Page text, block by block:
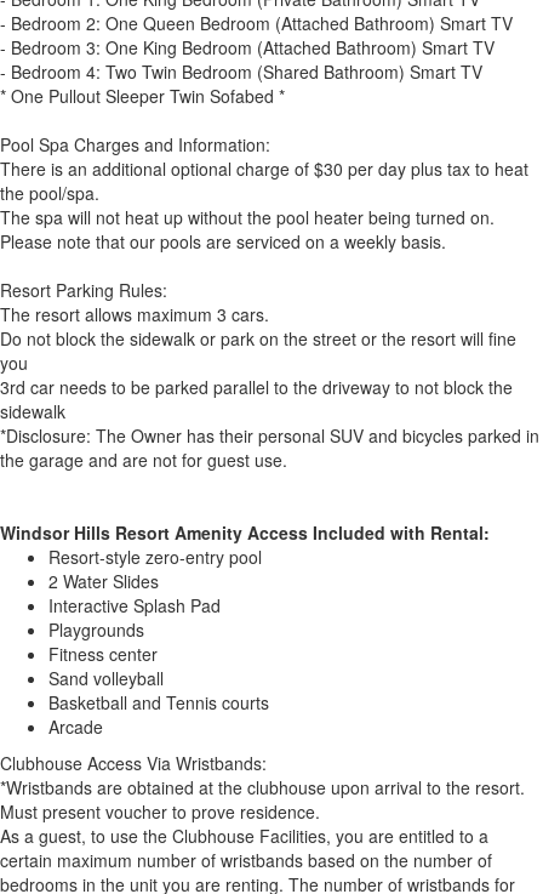
- Bedroom 2: One Queen Bedroom (Attached Bathroom) Smart TV
- Bedroom 3: One King Bedroom (Attached Bathroom) Smart TV
- Bedroom 4: Two Twin Bedroom (Shared Bathroom) Smart TV
* One Pullout Sleeper Twin Sofabed *
Pool Spa Charges and Information:
There is an additional optional charge of $30 per day plus tax to heat
the pool/spa.
The spa will not heat up without the pool heater being turned on.
Please note that our pools are serviced on a weekly basis.
Resort Parking Rules:
The resort allows maximum 3 cars.
Do not block the sidewalk or park on the street or the resort will fine
you
3rd car needs to be parked parallel to the driveway to not block the
sidewalk
*Disclosure: The Owner has their personal SUV and bicycles parked in
the garage and are not for guest use.
Windsor Hills Resort Amenity Access Included with Rental:
Resort-style zero-entry pool
2 Water Slides
Interactive Splash Pad
Playgrounds
Fitness center
Sand volleyball
Basketball and Tennis courts
Arcade
Clubhouse Access Via Wristbands:
*Wristbands are obtained at the clubhouse upon arrival to the resort.
Must present voucher to prove residence.
As a guest, to use the Clubhouse Facilities, you are entitled to a
certain maximum number of wristbands based on the number of
bedrooms in the unit you are renting. The number of wristbands for